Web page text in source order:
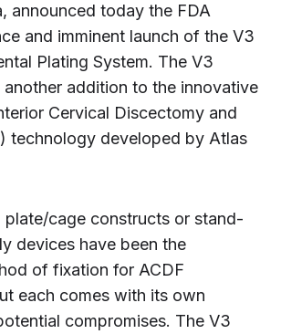
announced today the FDA
and imminent launch of the V3
Plating System. The V3
another addition to the innovative
Cervical Discectomy and
technology developed by Atlas
plate/cage constructs or stand-
devices have been the
of fixation for ACDF
each comes with its own
compromises. The V3